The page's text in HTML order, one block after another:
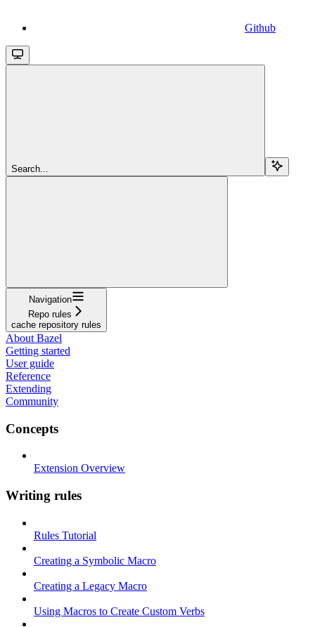
Github
Search...
Navigation
Repo rules
cache repository rules
About Bazel
Getting started
User guide
Reference
Extending
Community
Concepts
Extension Overview
Writing rules
Rules Tutorial
Creating a Symbolic Macro
Creating a Legacy Macro
Using Macros to Create Custom Verbs